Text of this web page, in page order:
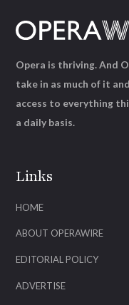
Links
HOME
ABOUT OPERAWIRE
EDITORIAL POLICY
ADVERTISE
Opera is thriving. And
take in as much of it
access to everything
a daily basis.